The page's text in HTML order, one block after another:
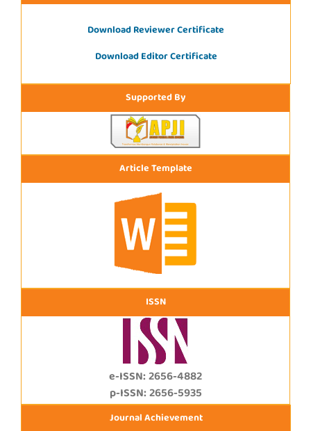
Download Reviewer Certificate
Download Editor Certificate
Supported By
Article Template
ISSN
e-ISSN: 2656-4882
p-ISSN: 2656-5935
Journal Achievement